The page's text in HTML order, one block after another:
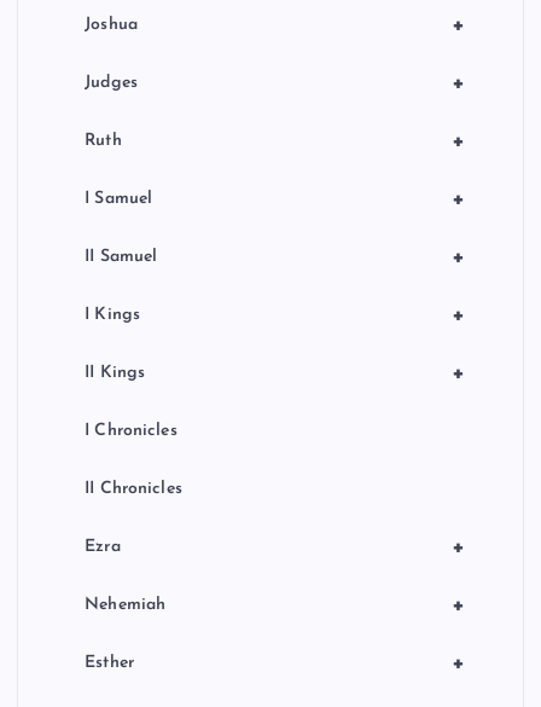
+
Joshua
+
Judges
+
Ruth
+
I Samuel
+
II Samuel
+
I Kings
+
II Kings
I Chronicles
II Chronicles
+
Ezra
+
Nehemiah
+
Esther